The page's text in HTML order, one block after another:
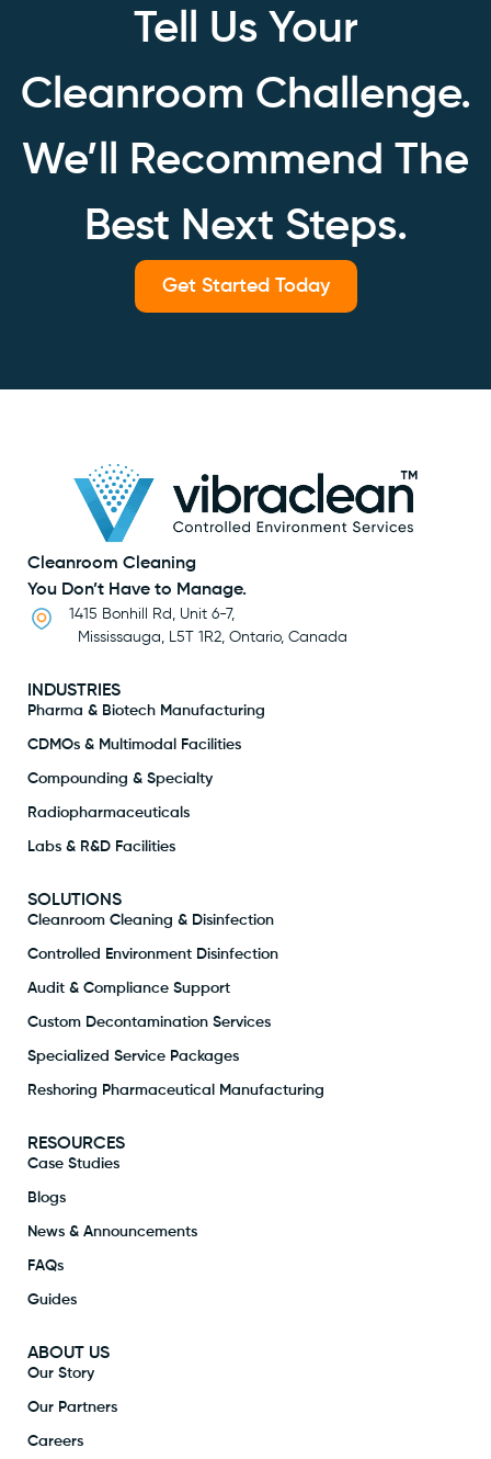
Tell Us Your
Cleanroom Challenge.
We’ll Recommend The
Best Next Steps.
Get Started Today
Cleanroom Cleaning
You Don’t Have to Manage.
1415 Bonhill Rd, Unit 6-7,
Mississauga, L5T 1R2, Ontario, Canada
INDUSTRIES
Pharma & Biotech Manufacturing
CDMOs & Multimodal Facilities
Compounding & Specialty
Radiopharmaceuticals
Labs & R&D Facilities
SOLUTIONS
Cleanroom Cleaning & Disinfection
Controlled Environment Disinfection
Audit & Compliance Support
Custom Decontamination Services
Specialized Service Packages
Reshoring Pharmaceutical Manufacturing
RESOURCES
Case Studies
Blogs
News & Announcements
FAQs
Guides
ABOUT US
Our Story
Our Partners
Careers